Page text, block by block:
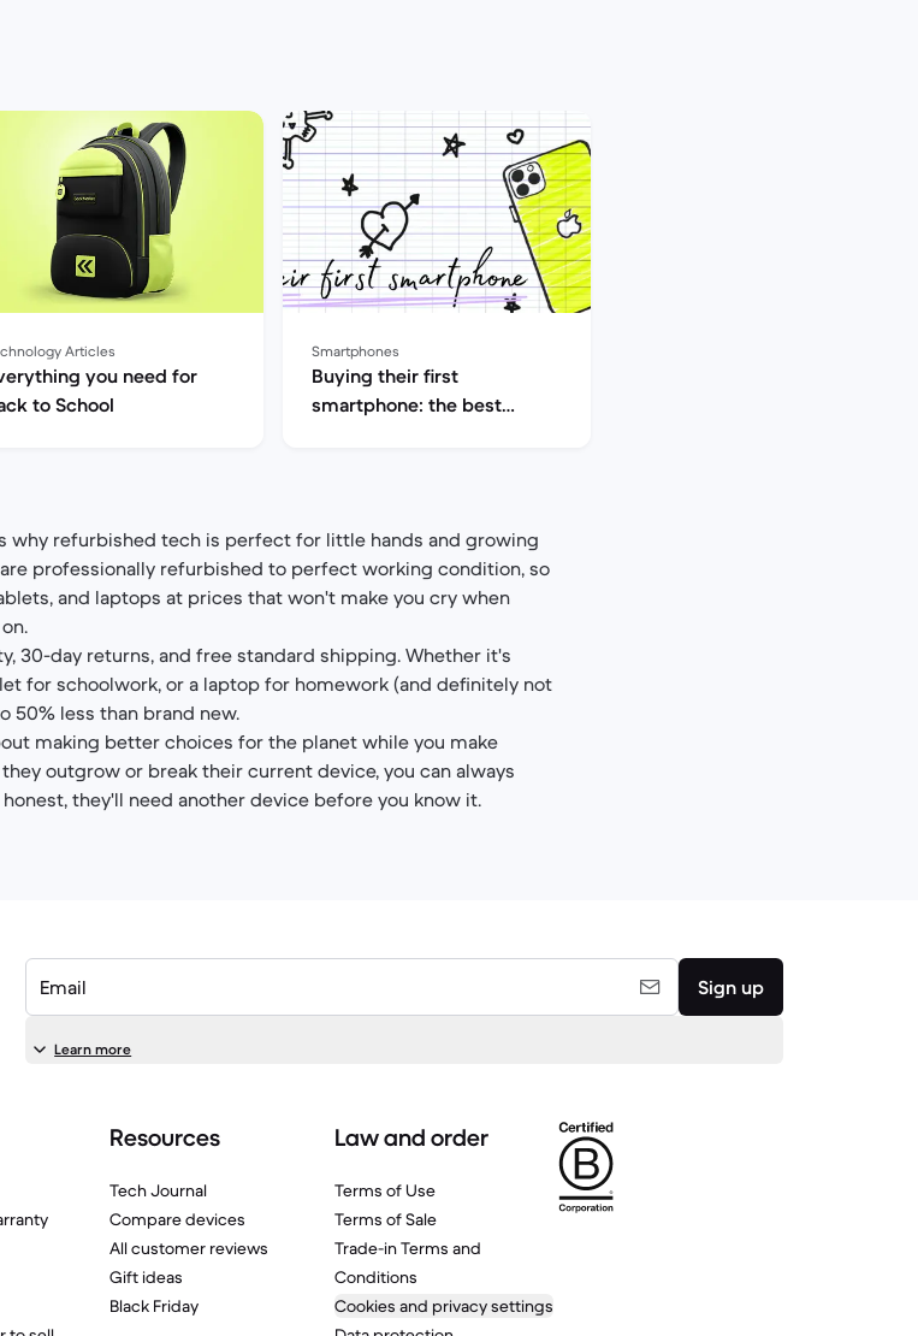
Articles
you need for
to School
Smartphones
Buying their first
smartphone: the best
why refurbished tech is perfect for little hands and growing
professionally refurbished to perfect working condition, so
and laptops at prices that won't make you cry when
30-day returns, and free standard shipping. Whether it's
for schoolwork, or a laptop for homework (and definitely not
50% less than brand new.
making better choices for the planet while you make
outgrow or break their current device, you can always
they'll need another device before you know it.
Email Sign up
Learn more
Resources
Tech Journal
Compare devices
All customer reviews
Gift ideas
Black Friday
Law and order
Terms of Use
Terms of Sale
Trade-in Terms and
Conditions
Cookies and privacy settings